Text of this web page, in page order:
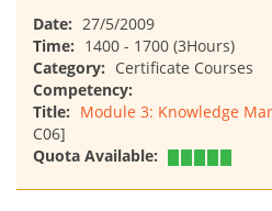
Date: 27/5/2009
Time: 1400 - 1700 (3Hours)
Category: Certificate Courses
Competency:
Title: Module 3: Knowledge
C06]
Quota Available: